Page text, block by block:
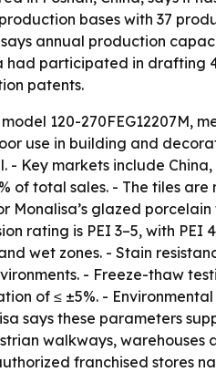
bases with 37
annual production
had participated in
patents.
120-270FEG12207M,
use in building and
Key markets include
of total sales. - The tiles
glazed
rating is PEI 3–5, with
wet zones. - Stain
- Freeze-thaw
of ≤ ±5%. -
says these parameters
walkways,
franchised stores